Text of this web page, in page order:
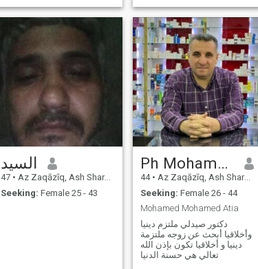
السيد
47 • Az Zaqāzīq, Ash Sharqīyah, Egypt
Seeking: Female 25 - 43
Ph Mohamed Atia
44 • Az Zaqāzīq, Ash Sharqīyah, Egypt
Seeking: Female 26 - 44
Mohamed Mohamed Atia
دكتور صيدلي ملتزم دينيا
وأخلاقيا أبحث عن زوجه ملتزمة
دينيا و أخلاقيا تكون بإذن الله
تعالي هي حسنة الدنيا